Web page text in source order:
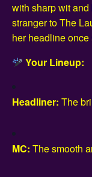
with sharp wit
stranger to The
her headline once
Your Lineup:
Headliner: The
MC: The smooth